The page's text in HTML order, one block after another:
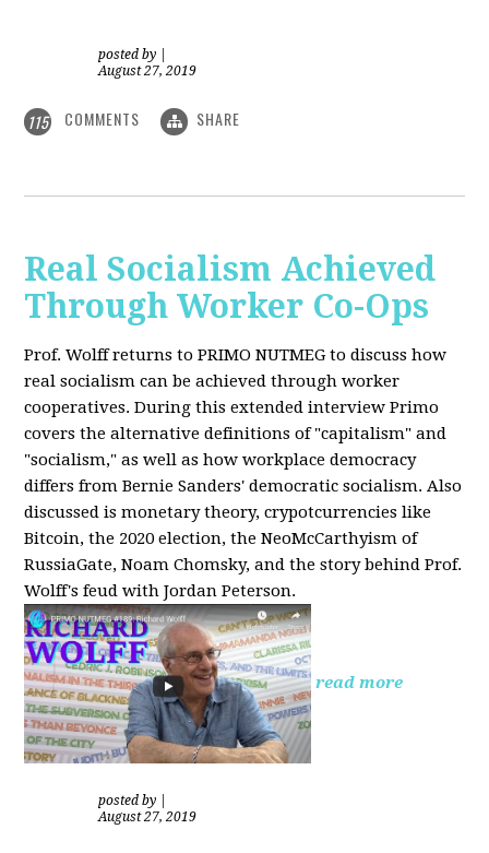
posted by
August 27, 2019
115 COMMENTS SHARE
Real Socialism Achieved
Through Worker Co-Ops
Prof. Wolff returnsto PRIMO NUTMEG to discuss how
real socialism can be achieved through worker
cooperatives. During this extended interview Primo
covers the alternative definitions of "capitalism" and
"socialism," as well as how workplace democracy
differs from Bernie Sanders' democratic socialism. Also
discussed is monetary theory, crypotcurrencies like
Bitcoin, the 2020 election, the NeoMcCarthyism of
RussiaGate, Noam Chomsky, and the story behind Prof.
Wolff's feud with Jordan Peterson.
read more
posted by
August 27, 2019